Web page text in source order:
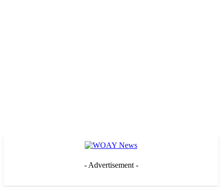
- Advertisement -